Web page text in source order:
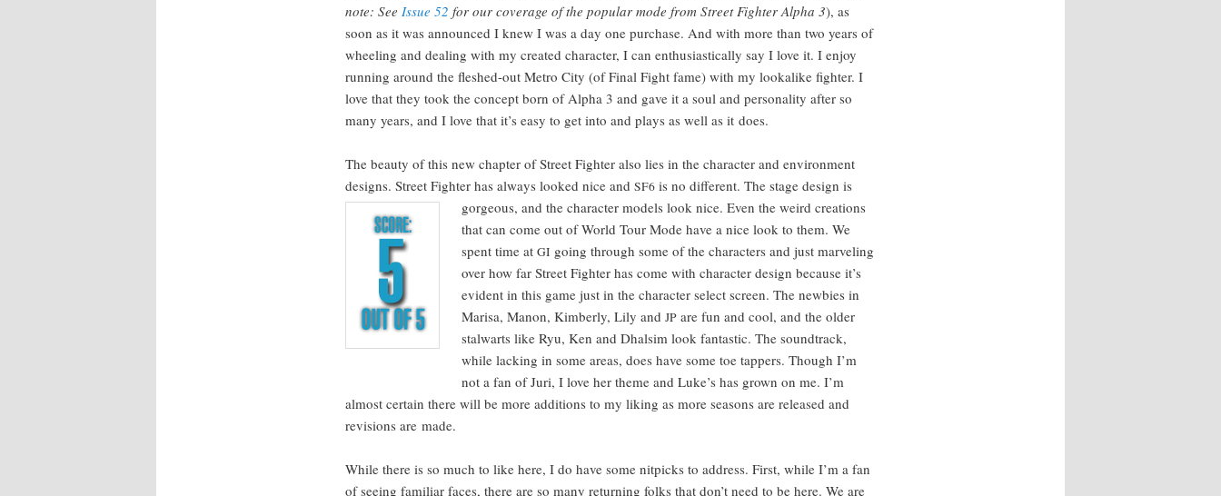
note: See Issue 52 for our cov­er­age of the pop­u­lar mode from Street Fight­er Alpha 3), as
soon as it was announced I knew I was a day one pur­chase. And with more than two years of
wheel­ing and deal­ing with my cre­at­ed char­ac­ter, I can enthu­si­as­ti­cal­ly say I love it. I enjoy
run­ning around the fleshed-out Metro City (of Final Fight fame) with my looka­like fight­er. I
love that they took the con­cept born of Alpha 3 and gave it a soul and per­son­al­i­ty after so
many years, and I love that it’s easy to get into and plays as well as it does.
The beau­ty of this new chap­ter of Street Fight­er also lies in the char­ac­ter and envi­ron­ment
designs. Street Fight­er has always looked nice and SF6is no dif­fer­ent. The stage design is
gor­geous, and the char­ac­ter mod­els look nice. Even the weird cre­ations
that can come out of World Tour Mode have a nice look to them. We
spent time atGI going through some of the char­ac­ters and just mar­veling
over how far Street Fight­er has come with char­ac­ter design because it’s
evi­dent in this game just in the char­ac­ter select screen. The new­bies in
Marisa, Manon, Kim­ber­ly, Lily andJP are fun and cool, and the old­er
stal­warts like Ryu, Ken and Dhal­sim look fan­tas­tic. The sound­track,
while lack­ing in some areas, does have some toe tap­pers. Though I’m
not a fan of Juri, I love her theme and Luke’s has grown on me. I’m
almost cer­tain there will be more addi­tions to my lik­ing as more sea­sons are released and
revi­sions are made.
While there is so much to like here, I do have some nit­picks to address. First, while I’m a fan
of see­ing famil­iar faces, there are so many return­ing folks that don’t need to be here. We are